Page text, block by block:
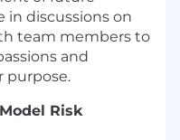
in discussions on
team members to
and
purpose.
Risk